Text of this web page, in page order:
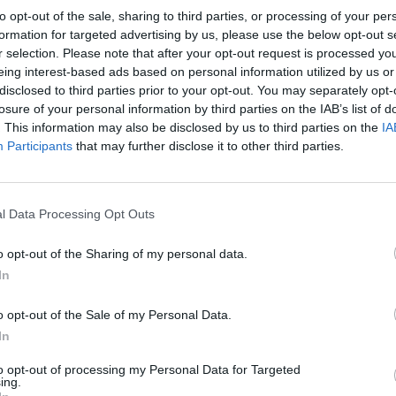
opt-out of the sale, sharing to third parties, or processing of your
for targeted advertising by us, please use the below opt-out
selection. Please note that after your opt-out request is processed
interest-based ads based on personal information utilized by us
to third parties prior to your opt-out. You may separately
of your personal information by third parties on the IAB’s list of
This information may also be disclosed by us to third parties on the
Participants that may further disclose it to other third parties.
Data Processing Opt Outs
opt-out of the Sharing of my personal data.
opt-out of the Sale of my Personal Data.
opt-out of processing my Personal Data for Targeted
but that was the first time seeing an insult of
one, and it really hurt me,” she told the
says it, it multiplies like a fucking virus. If
about you, it becomes part of your public
comment she received while she was in glam,
went online because once I learn how to
Lizzo said about posting the video. “I know
negativity thrown at them from the internet —